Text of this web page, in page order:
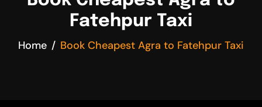
Fatehpur Taxi
Home Book Cheapest Agra to Fatehpur Taxi